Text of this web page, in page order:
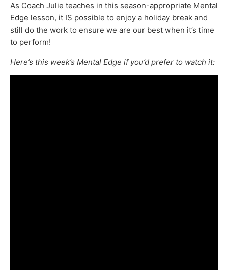
As Coach Julie teaches in this season-appropriate Mental
Edge lesson, it IS possible to enjoy a holiday break and
still do the work to ensure we are our best when it’s time
to perform!
Here’s this week’s Mental Edge if you’d prefer to watch it: